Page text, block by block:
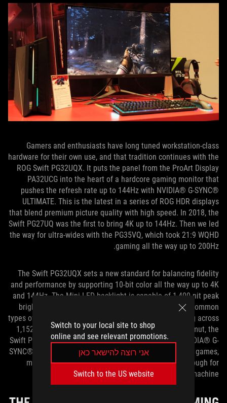
Switch to your local site to shop
online and see relevant promotions.
אני רוצה להישאר כאן
Switch to the US website
Gamers and enthusiasts have long tuned workstation-class
hardware for their own use, and that tradition continues with the
ROG Swift PG32UQX. It puts the panel from the ProArt Display
PA32UCG into the heart of a hardcore gaming monitor that
pushes the refresh rate up to 144Hz with NVIDIA® G-SYNC®
ULTIMATE. This is the latest in a series of ROG HDR displays
that blend premium picture quality with high speed. In 2018, the
Swift PG27UQ was the first to bring 4K up to 144Hz. Then we led
the way for ultra-wides with the PG35VQ, which took 21:9 WQHD
gaming all the way up to 200Hz.
The Swift PG32UQX sets a new standard for balancing fidelity
and performance by supporting 10-bit color all the way up to 4K
and 144Hz. The Mini LED backlight is capable of 1,400-nit peak
brightness, which far surpasses what’s possible with common
types of HDR displays, like OLED TVs. With local dimming across
1,152 zones and wide coverage of the DCI-P3 color gamut, the
Swift PG32UQX easily exceeds the requirements for NVIDIA® G-
SYNC® ULTIMATE certification. It’s the best way to enjoy games,
movies, and other entertainment—and versatile enough for
gamers who also create on the same machine.